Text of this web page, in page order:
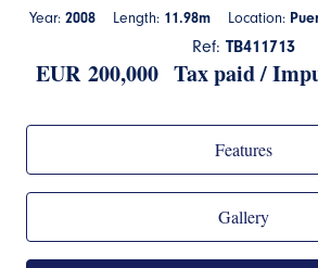
Year: 2008 Length: 11.98m Location:
Ref: TB411713
EUR200,000 Tax paid /
Features
Gallery